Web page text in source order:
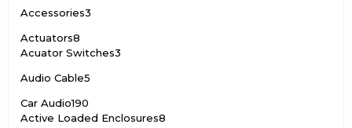
Accessories3
Actuators8
Acuator Switches3
Audio Cable5
Car Audio190
Active Loaded Enclosures8